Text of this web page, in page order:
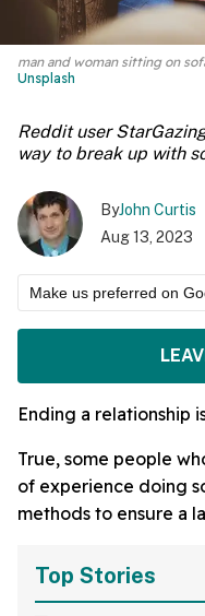
man and woman sitting on
Unsplash
Reddit user
way to break up with
ByJohn Curtis
Aug 13, 2023
Make us preferred on
Ending a relationship
True, some people
of experience doing
methods to ensure a
Top Stories